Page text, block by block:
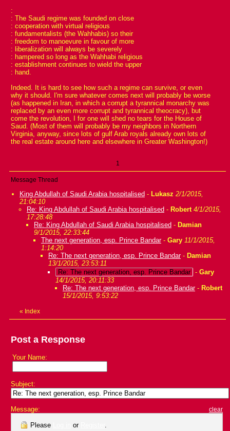
:
: The Saudi regime was founded on close
: cooperation with virtual religious
: fundamentalists (the Wahhabis) so their
: freedom to manoevure in favour of more
: liberalization will always be severely
: hampered so long as the Wahhabi religious
: establishment continues to wield the upper
: hand.
Indeed. It is hard to see how such a regime can survive, or even
why it should. I'm sure whatever comes next will probably be worse
(as happened in Iran, in which a corrupt a tyrannical monarchy was
replaced by an even more corrupt and tyrannical theocracy), but
come the revolution, I for one will shed no tears for the House of
Saud. (Most of them will probably be my neighbors in Northern
Virginia, anyway, since lots of gulf Arab royals already own lots of
the real estate around here and elsewhere in Greater Washington!)
1
Message Thread
King Abdullah of Saudi Arabia hospitalised - Lukasz 2/1/2015,
21:04:10
Re: King Abdullah of Saudi Arabia hospitalised - Robert 4/1/2015,
17:28:48
Re: King Abdullah of Saudi Arabia hospitalised - Damian
9/1/2015, 22:33:44
The next generation, esp. Prince Bandar- Gary 11/1/2015,
1:14:20
Re: The next generation, esp. Prince Bandar- Damian
13/1/2015, 23:53:11
Re: The next generation, esp. Prince Bandar - Gary
14/1/2015, 20:11:33
Re: The next generation, esp. Prince Bandar- Robert
15/1/2015, 9:53:22
« Index
Post a Response
Your Name:
Subject:
Message: clear
Please or .